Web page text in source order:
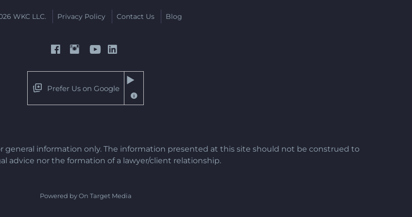
WKC LLC. Privacy Policy Contact Us Blog
Prefer Us on Google
general information only. The information presented at this site should not be construed to
advice nor the formation of a lawyer/client relationship.
Powered by On Target Media